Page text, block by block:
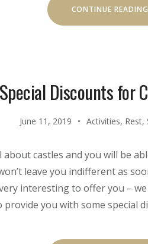
CONTINUE READING
Special Discounts for
June 11, 2019 Activities, Rest,
castles and you will be
leave you indifferent as
interesting to offer you –
you with some special